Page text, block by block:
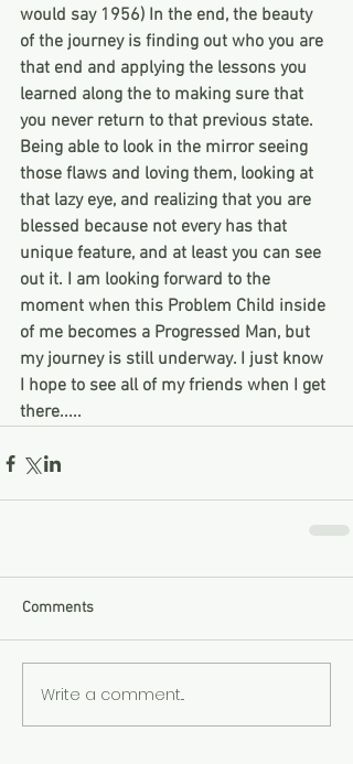
would say 1956) In the end, the beauty
of the journey is finding out who you are
that end and applying the lessons you
learned along the to making sure that
you never return to that previous state.
Being able to look in the mirror seeing
those flaws and loving them, looking at
that lazy eye, and realizing that you are
blessed because not every has that
unique feature, and at least you can see
out it. I am looking forward to the
moment when this Problem Child inside
of me becomes a Progressed Man, but
my journey is still underway. I just know
I hope to see all of my friends when I get
there.....
Comments
Write a comment...